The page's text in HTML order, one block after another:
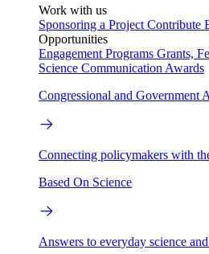
Work with us
Sponsoring a Project Contribute
Opportunities
Engagement Programs Grants,
Science Communication Awards
Congressional and Government
Connecting policymakers with
Based On Science
Answers to everyday science